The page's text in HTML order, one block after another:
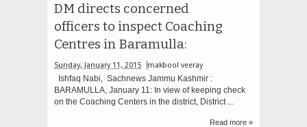
DM directs concerned
officers to inspect Coaching
Centres in Baramulla:
Sunday, January 11, 2015 makbool veeray
Ishfaq Nabi, Sachnews Jammu Kashmir :
BARAMULLA, January 11: In view of keeping check
on the Coaching Centers in the district, District ...
Read more »